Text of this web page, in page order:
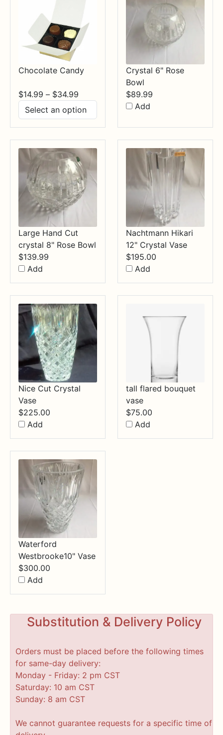
Chocolate Candy
$14.99 – $34.99
$14.99
through
$34.99
Crystal 6" Rose
Bowl
$89.99
Add
Large Hand Cut
crystal 8" Rose Bowl
$139.99
Add
Nachtmann Hikari
12" Crystal Vase
$195.00
Add
Nice Cut Crystal
Vase
$225.00
Add
tall flared bouquet
vase
$75.00
Add
Waterford
Westbrooke10" Vase
$300.00
Add
Substitution & Delivery Policy
Orders must be placed before the following times
for same-day delivery:
Monday - Friday: 2 pm CST
Saturday: 10 am CST
Sunday: 8 am CST
We cannot guarantee requests for a specific time of